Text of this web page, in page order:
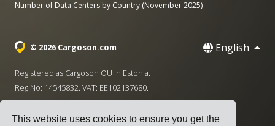
This website uses cookies to ensure you get the
Number of Data Centers by Country (November 2025)
© 2026 Cargoson.com English
Registered as Cargoson OÜ in Estonia.
Reg No: 14545832. VAT: EE102137680.